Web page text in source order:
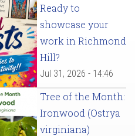
Ready to
showcase your
work in Richmond
Hill?
Jul 31, 2026 - 14:46
Tree of the Month:
Ironwood (Ostrya
virginiana)